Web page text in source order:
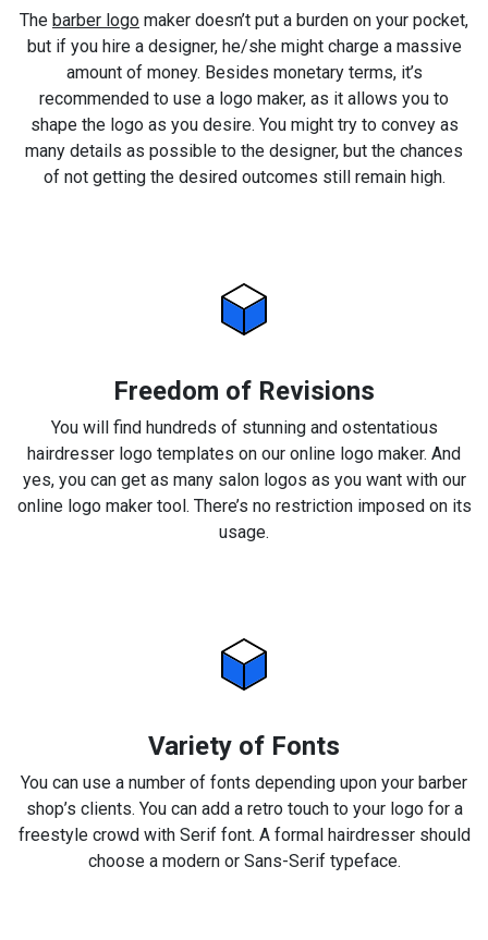
The barber logo maker doesn’t put a burden on your pocket,
but if you hire a designer, he/she might charge a massive
amount of money. Besides monetary terms, it’s
recommended to use a logo maker, as it allows you to
shape the logo as you desire. You might try to convey as
many details as possible to the designer, but the chances
of not getting the desired outcomes still remain high.
Freedom of Revisions
You will find hundreds of stunning and ostentatious
hairdresser logo templates on our online logo maker. And
yes, you can get as many salon logos as you want with our
online logo maker tool. There’s no restriction imposed on its
usage.
Variety of Fonts
You can use a number of fonts depending upon your barber
shop’s clients. You can add a retro touch to your logo for a
freestyle crowd with Serif font. A formal hairdresser should
choose a modern or Sans-Serif typeface.